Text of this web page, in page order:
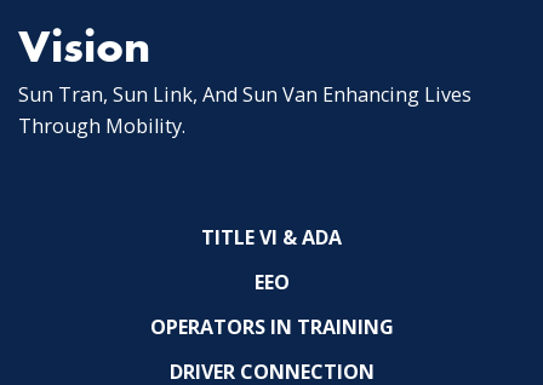
Vision
Sun Tran, Sun Link, And Sun Van Enhancing Lives
Through Mobility.
TITLE VI & ADA
EEO
OPERATORS IN TRAINING
DRIVER CONNECTION